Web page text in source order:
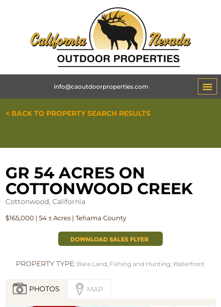
info@caoutdoorproperties.com
< BACK TO PROPERTY SEARCH RESULTS
GR 54 ACRES ON
COTTONWOOD CREEK
Cottonwood, California
$165,000 | 54 ± Acres | Tehama County
PROPERTY TYPE: Bare Land, Fishing and Hunting,Waterfront
PHOTOS MAP